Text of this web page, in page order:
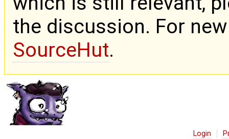
the discussion. For
SourceHut.
Login